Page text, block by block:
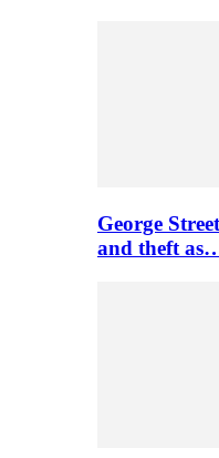
George
and theft